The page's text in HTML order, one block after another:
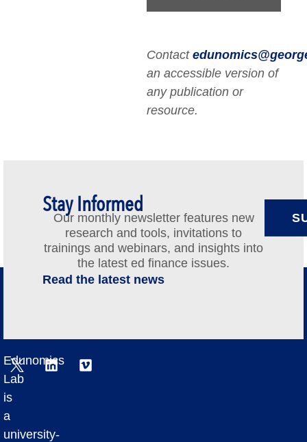
Contact
an accessible version of
any publication or
resource.
Stay Informed
Our monthly newsletter features new
research and tools, invitations to
trainings and webinars, and insights into
the latest ed finance issues.
Read the latest news
Edunomics
Lab
is
a
university-